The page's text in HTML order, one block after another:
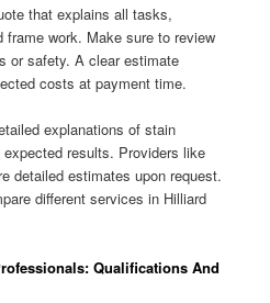
that explains all tasks,
frame work. Make sure to review
or safety. A clear estimate
costs at payment time.
explanations of stain
results. Providers like
detailed estimates upon request.
different services in Hilliard
Qualifications And